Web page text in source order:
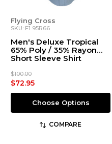
Flying Cross
SKU: F1 95R66
Men's Deluxe Tropical
65% Poly / 35% Rayon
Short Sleeve Shirt
$100.00
$72.95
Choose Options
COMPARE